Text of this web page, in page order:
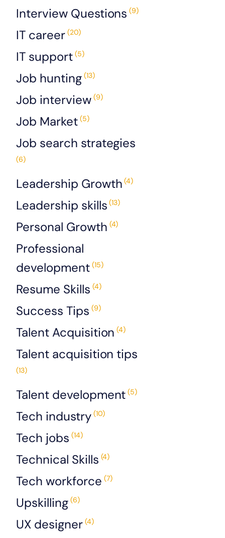
Interview Questions (9)
IT career(20)
IT support(5)
Job hunting(13)
Job interview(9)
Job Market(5)
Job search strategies
(6)
Leadership Growth (4)
Leadership skills (13)
Personal Growth (4)
Professional
development(15)
Resume Skills (4)
Success Tips (9)
Talent Acquisition (4)
Talent acquisition tips
(13)
Talent development (5)
Tech industry(10)
Tech jobs (14)
Technical Skills (4)
Tech workforce (7)
Upskilling(6)
UX designer(4)